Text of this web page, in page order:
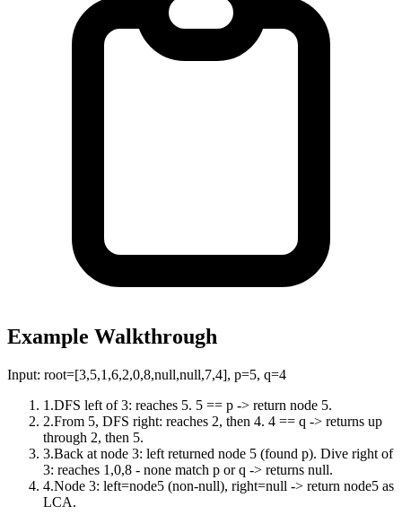
Example Walkthrough
Input: root=[3,5,1,6,2,0,8,null,null,7,4], p=5, q=4
1 .DFS left of 3: reaches 5. 5 == p -> return node 5.
2.From 5, DFS right: reaches 2, then 4. 4 == q -> returns up
through 2, then 5.
3.Back at node 3: left returned node 5 (found p). Dive right of
3: reaches 1,0,8 - none match p or q -> returns null.
4.Node 3: left=node5 (non-null), right=null -> return node5 as
LCA.